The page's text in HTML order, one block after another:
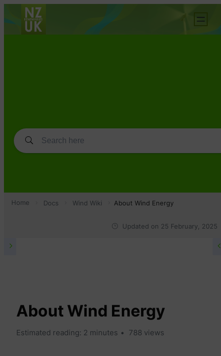
Home Docs Wind Wiki About Wind Energy
Updated on 25 February, 2025
About Wind Energy
Estimated reading: 2 minutes 788 views